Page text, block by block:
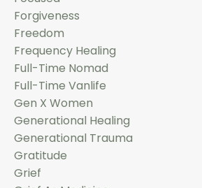
Forgiveness
Freedom
Frequency Healing
Full-Time Nomad
Full-Time Vanlife
Gen X Women
Generational Healing
Generational Trauma
Gratitude
Grief